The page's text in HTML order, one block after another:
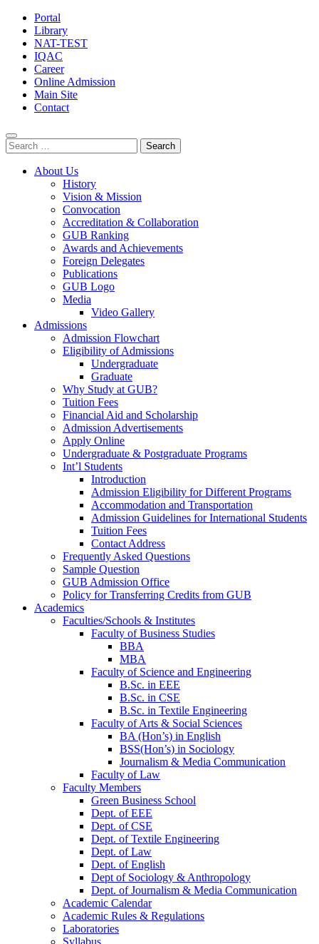
Portal
Library
NAT-TEST
IQAC
Career
Online Admission
Main Site
Contact
Search
for:
About Us
History
Vision & Mission
Convocation
Accreditation & Collaboration
GUB Ranking
Awards and Achievements
Foreign Delegates
Publications
GUB Logo
Media
Video Gallery
Admissions
Admission Flowchart
Eligibility of Admissions
Undergraduate
Graduate
Why Study at GUB?
Tuition Fees
Financial Aid and Scholarship
Admission Advertisements
Apply Online
Undergraduate & Postgraduate Programs
Int’l Students
Introduction
Admission Eligibility for Different Programs
Accommodation and Transportation
Admission Guidelines for International Students
Tuition Fees
Contact Address
Frequently Asked Questions
Sample Question
GUB Admission Office
Policy for Transferring Credits from GUB
Academics
Faculties/Schools & Institutes
Faculty of Business Studies
BBA
MBA
Faculty of Science and Engineering
B.Sc. in EEE
B.Sc. in CSE
B.Sc. in Textile Engineering
Faculty of Arts & Social Sciences
BA (Hon’s) in English
BSS(Hon’s) in Sociology
Journalism & Media Communication
Faculty of Law
Faculty Members
Green Business School
Dept. of EEE
Dept. of CSE
Dept. of Textile Engineering
Dept. of Law
Dept. of English
Dept of Sociology & Anthropology
Dept. of Journalism & Media Communication
Academic Calendar
Academic Rules & Regulations
Laboratories
Syllabus